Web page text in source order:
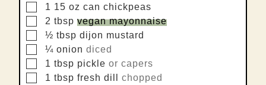
▢
1 15 oz can chickpeas
▢
2 tbsp vegan mayonnaise
▢
½ tbsp dijon mustard
▢
¼ onion diced
▢
1 tbsp pickle or capers
▢
1 tbsp fresh dill
chopped